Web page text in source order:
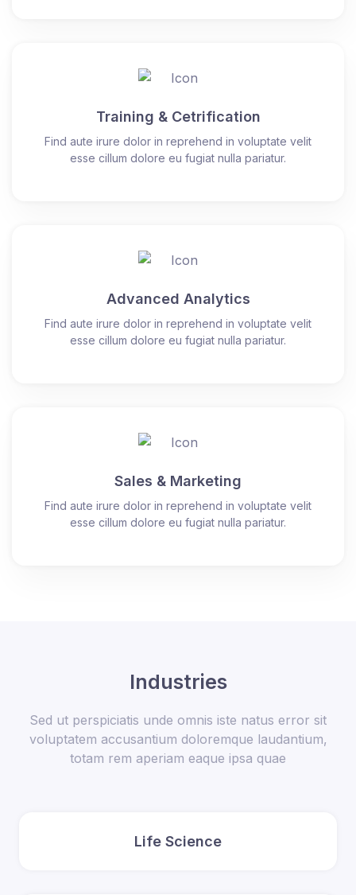
Training & Cetrification
Find aute irure dolor in reprehend in voluptate velit
esse cillum dolore eu fugiat nulla pariatur.
Advanced Analytics
Find aute irure dolor in reprehend in voluptate velit
esse cillum dolore eu fugiat nulla pariatur.
Sales & Marketing
Find aute irure dolor in reprehend in voluptate velit
esse cillum dolore eu fugiat nulla pariatur.
Industries
Sed ut perspiciatis unde omnis iste natus error sit
voluptatem accusantium doloremque laudantium,
totam rem aperiam eaque ipsa quae
Life Science